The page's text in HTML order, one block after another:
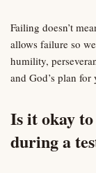
Failing doesn’t
allows failure so
humility,
and God’s plan
Is it okay
during a